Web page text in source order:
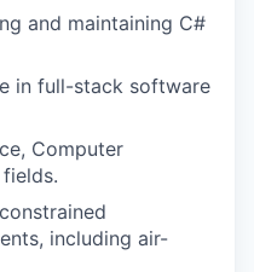
and maintaining C#
in full-stack software
Computer
including air-